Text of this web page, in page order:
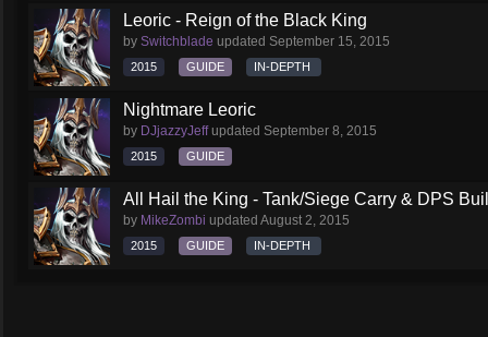
Leoric - Reign of the Black King
by Switchblade updated September 15, 2015
2015 GUIDE IN-DEPTH
Nightmare Leoric
by DJjazzyJeffupdated September 8, 2015
2015 GUIDE
All Hail the King - Tank/Siege Carry & DPS
by MikeZombi updated August 2, 2015
2015 GUIDE IN-DEPTH